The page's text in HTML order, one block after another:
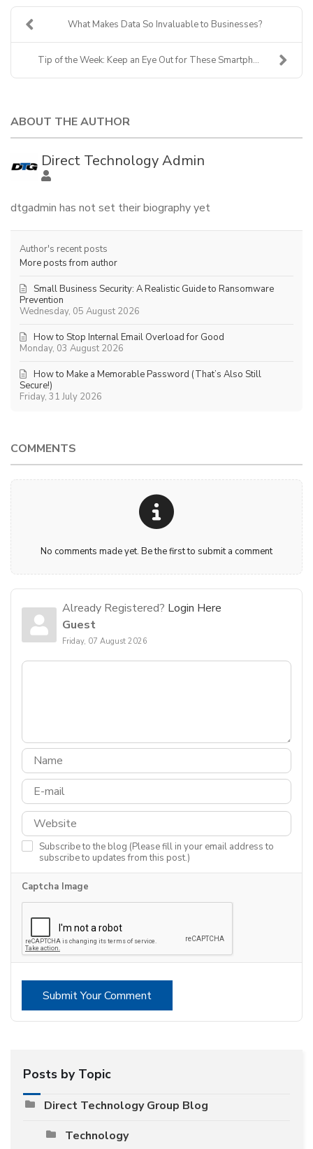
What Makes Data So Invaluable to Businesses?
Tip of the Week: Keep an Eye Out for These Smartph...
ABOUT THE AUTHOR
Direct Technology Admin
dtgadmin has not set their biography yet
Author's recent posts
More posts from author
Wednesday, 05 August 2026
Small Business Security: A Realistic Guide to Ransomware
Prevention
Monday, 03 August 2026
How to Stop Internal Email Overload for Good
Friday, 31 July 2026
How to Make a Memorable Password (That’s Also Still
Secure!)
COMMENTS
No comments made yet. Be the first to submit a comment
Already Registered? Login Here
Guest
Friday, 07 August 2026
Subscribe to the blog (Please fill in your email address to
subscribe to updates from this post.)
Captcha Image
Submit Your Comment
Posts by Topic
Direct Technology Group Blog
Technology